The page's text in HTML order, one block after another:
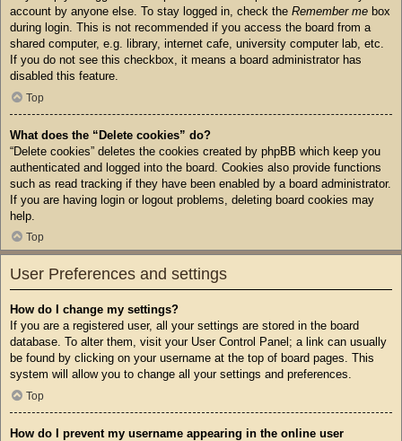
account by anyone else. To stay logged in, check the Remember me box
during login. This is not recommended if you access the board from a
shared computer, e.g. library, internet cafe, university computer lab, etc.
If you do not see this checkbox, it means a board administrator has
disabled this feature.
Top
What does the “Delete cookies” do?
“Delete cookies” deletes the cookies created by phpBB which keep you
authenticated and logged into the board. Cookies also provide functions
such as read tracking if they have been enabled by a board administrator.
If you are having login or logout problems, deleting board cookies may
help.
Top
User Preferences and settings
How do I change my settings?
If you are a registered user, all your settings are stored in the board
database. To alter them, visit your User Control Panel; a link can usually
be found by clicking on your username at the top of board pages. This
system will allow you to change all your settings and preferences.
Top
How do I prevent my username appearing in the online user